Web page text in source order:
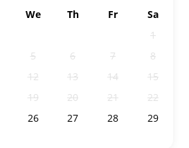
We Th Fr
Sa
1
5 6 7
8
12 13 14
15
19 20 21
22
26 27 28
29